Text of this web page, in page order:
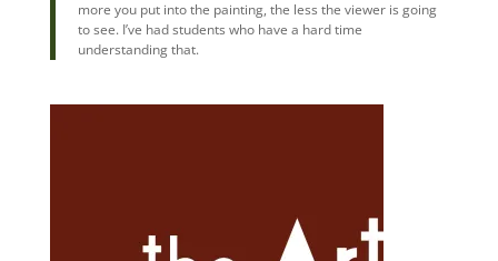
more you put into the painting, the less the viewer is going
to see. I’ve had students who have a hard time
understanding that.